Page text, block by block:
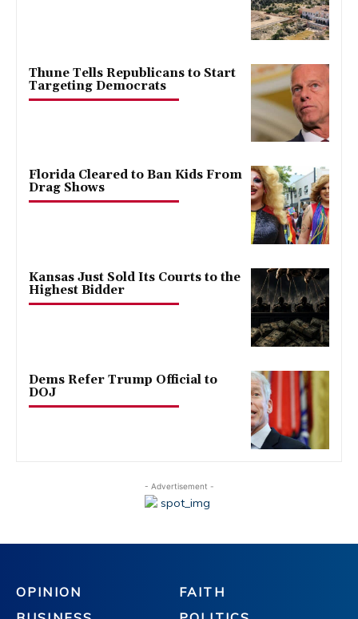
Thune Tells Republicans to Start
Targeting Democrats
Florida Cleared to Ban Kids From
Drag Shows
Kansas Just Sold Its Courts to the
Highest Bidder
Dems Refer Trump Official to
DOJ
- Advertisement -
OPINION
FAITH